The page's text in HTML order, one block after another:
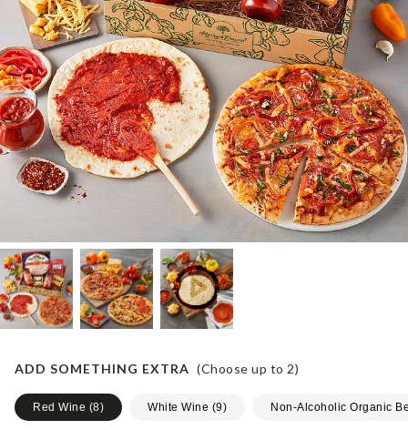
ADD SOMETHING EXTRA (Choose up to 2)
Red Wine (8) White Wine (9) Non-Alcoholic Organic